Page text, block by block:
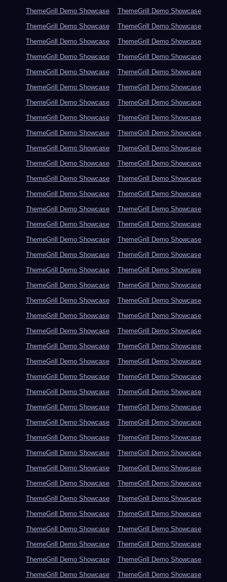
ThemeGrill Demo Showcase
ThemeGrill Demo Showcase
ThemeGrill Demo Showcase
ThemeGrill Demo Showcase
ThemeGrill Demo Showcase
ThemeGrill Demo Showcase
ThemeGrill Demo Showcase
ThemeGrill Demo Showcase
ThemeGrill Demo Showcase
ThemeGrill Demo Showcase
ThemeGrill Demo Showcase
ThemeGrill Demo Showcase
ThemeGrill Demo Showcase
ThemeGrill Demo Showcase
ThemeGrill Demo Showcase
ThemeGrill Demo Showcase
ThemeGrill Demo Showcase
ThemeGrill Demo Showcase
ThemeGrill Demo Showcase
ThemeGrill Demo Showcase
ThemeGrill Demo Showcase
ThemeGrill Demo Showcase
ThemeGrill Demo Showcase
ThemeGrill Demo Showcase
ThemeGrill Demo Showcase
ThemeGrill Demo Showcase
ThemeGrill Demo Showcase
ThemeGrill Demo Showcase
ThemeGrill Demo Showcase
ThemeGrill Demo Showcase
ThemeGrill Demo Showcase
ThemeGrill Demo Showcase
ThemeGrill Demo Showcase
ThemeGrill Demo Showcase
ThemeGrill Demo Showcase
ThemeGrill Demo Showcase
ThemeGrill Demo Showcase
ThemeGrill Demo Showcase
ThemeGrill Demo Showcase
ThemeGrill Demo Showcase
ThemeGrill Demo Showcase
ThemeGrill Demo Showcase
ThemeGrill Demo Showcase
ThemeGrill Demo Showcase
ThemeGrill Demo Showcase
ThemeGrill Demo Showcase
ThemeGrill Demo Showcase
ThemeGrill Demo Showcase
ThemeGrill Demo Showcase
ThemeGrill Demo Showcase
ThemeGrill Demo Showcase
ThemeGrill Demo Showcase
ThemeGrill Demo Showcase
ThemeGrill Demo Showcase
ThemeGrill Demo Showcase
ThemeGrill Demo Showcase
ThemeGrill Demo Showcase
ThemeGrill Demo Showcase
ThemeGrill Demo Showcase
ThemeGrill Demo Showcase
ThemeGrill Demo Showcase
ThemeGrill Demo Showcase
ThemeGrill Demo Showcase
ThemeGrill Demo Showcase
ThemeGrill Demo Showcase
ThemeGrill Demo Showcase
ThemeGrill Demo Showcase
ThemeGrill Demo Showcase
ThemeGrill Demo Showcase
ThemeGrill Demo Showcase
ThemeGrill Demo Showcase
ThemeGrill Demo Showcase
ThemeGrill Demo Showcase
ThemeGrill Demo Showcase
ThemeGrill Demo Showcase
ThemeGrill Demo Showcase